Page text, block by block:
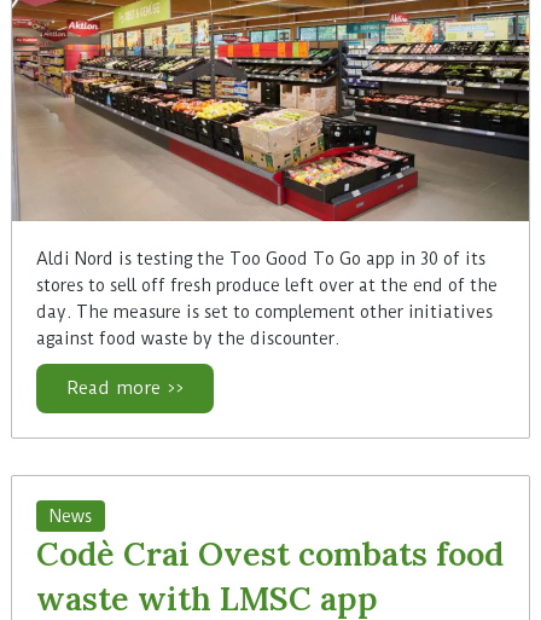
Aldi Nord is testing the Too Good To Go app in 30 of its
stores to sell off fresh produce left over at the end of the
day. The measure is set to complement other initiatives
against food waste by the discounter.
Read more >>
News
Codè Crai Ovest combats food
waste with LMSC app